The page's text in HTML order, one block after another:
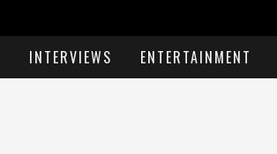
INTERVIEWS ENTERTAINMENT